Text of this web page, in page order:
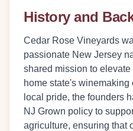
History and
Cedar Rose Vineyards
passionate New Jersey
shared mission to
home state's
local pride, the founders
NJ Grown policy to
agriculture, ensuring that